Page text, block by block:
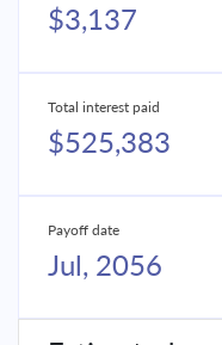
$3,137
Total interest paid
$525,383
Payoff date
Jul, 2056